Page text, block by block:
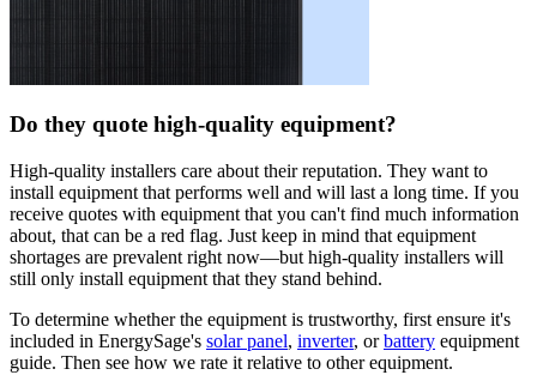
Do they quote high-quality equipment?
High-quality installers care about their reputation. They want to
install equipment that performs well and will last a long time. If you
receive quotes with equipment that you can't find much information
about, that can be a red flag. Just keep in mind that equipment
shortages are prevalent right now—but high-quality installers will
still only install equipment that they stand behind.
To determine whether the equipment is trustworthy, first ensure it's
included in EnergySage's solar panel, inverter, orbattery equipment
guide. Then see how we rate it relative to other equipment.